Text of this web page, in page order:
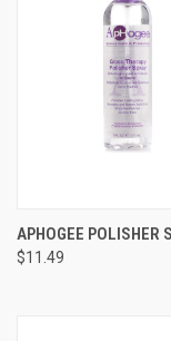
APHOGEE POLISHER
$11.49